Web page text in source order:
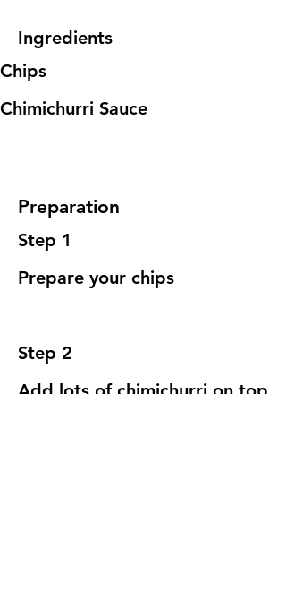
Ingredients
Chips
Chimichurri Sauce
Preparation
Step 1
Prepare your chips
Step 2
Add lots of chimichurri on top